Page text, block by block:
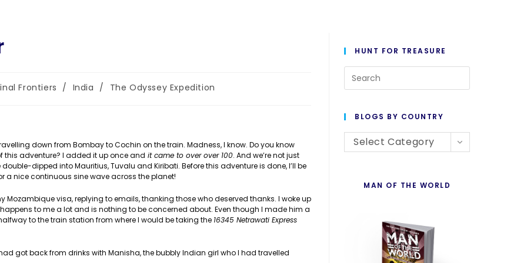
Frontiers / India / The Odyssey Expedition
down from Bombay to Cochin on the train. Madness, I know. Do you know
this adventure? I added it up once and it came to over over 100. And we’re not just
dipped into Mauritius, Tuvalu and Kiribati. Before this adventure is done, I’ll be
nice continuous sine wave across the planet!
visa, replying to emails, thanking those who deserved thanks. I woke up
to me a lot and is nothing to be concerned about. Even though I made him a
to the train station from where I would be taking the 16345 Netrawati Express
got back from drinks with Manisha, the bubbly Indian girl who I had travelled
HUNT FOR TREASURE
Escape
BLOGS BY COUNTRY
Blogs
Select Category
MAN OF THE WORLD